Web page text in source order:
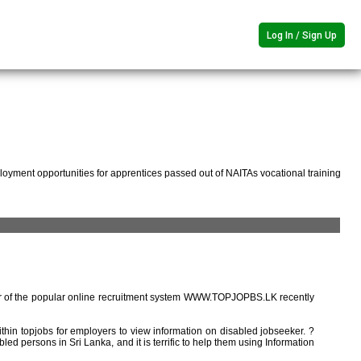
Log In / Sign Up
opportunities for apprentices passed out of NAITAs vocational training
the popular online recruitment system WWW.TOPJOPBS.LK recently
topjobs for employers to view information on disabled jobseeker. ?
persons in Sri Lanka, and it is terrific to help them using Information